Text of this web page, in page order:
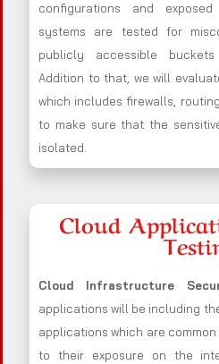
configurations and
systems are tested for
publicly accessible
Addition to that, we will
which includes firewalls,
to make sure that the
isolated.
Cloud
Cloud Infrastructure
applications will be including
applications which are
to their exposure on the